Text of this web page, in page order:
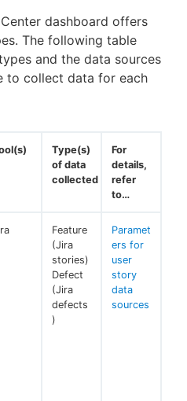
dashboard offers
The following table
and the data sources
to collect data for each
Type(s)
of data
collected
For
details,
refer
to…
Feature
(Jira
stories)
Defect
(Jira
defects
)
Paramet
ers for
user
story
data
sources